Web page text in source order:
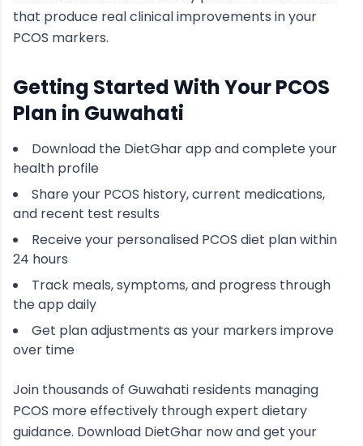
that produce real clinical improvements in your
PCOS markers.
Getting Started With YourPCOS
Plan in Guwahati
Download the DietGhar app and complete your
health profile
Share your PCOS history, current medications,
and recent test results
Receive your personalised PCOS diet plan within
24 hours
Track meals, symptoms, and progress through
the app daily
Get plan adjustments as your markers improve
over time
Join thousands of Guwahati residents managing
PCOS more effectively through expert dietary
guidance. Download DietGhar now and get your